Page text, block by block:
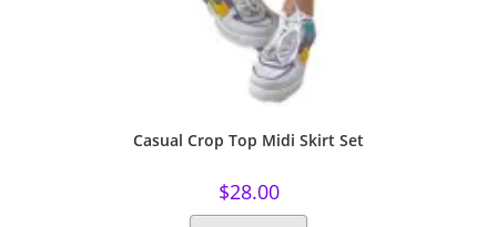
Casual Crop Top Midi Skirt Set
$28.00